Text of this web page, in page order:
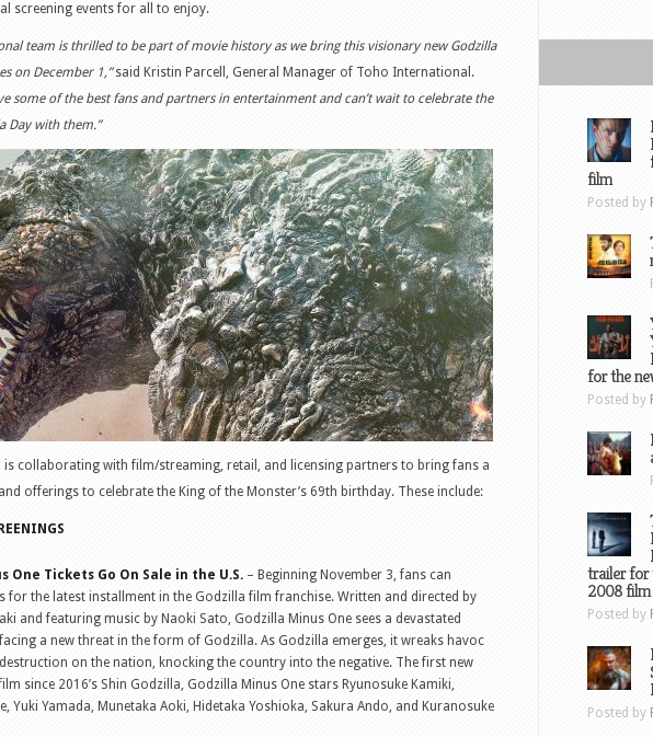
screening events for all to enjoy.
team is thrilled to be part of movie history as we bring this visionary new Godzilla
on December 1,”said Kristin Parcell, General Manager of Toho International.
some of the best fans and partners in entertainment and can’t wait to celebrate the
Day with them.”
collaborating with film/streaming, retail, and licensing partners to bring fans a
offerings to celebrate the King of the Monster’s 69th birthday. These include:
One Tickets Go On Sale in the U.S. – Beginning November 3, fans can
for the latest installment in the Godzilla film franchise. Written and directed by
and featuring music by Naoki Sato, Godzilla Minus One sees a devastated
a new threat in the form of Godzilla. As Godzilla emerges, it wreaks havoc
on the nation, knocking the country into the negative. The first new
since 2016’s Shin Godzilla, Godzilla Minus One stars Ryunosuke Kamiki,
Yuki Yamada, Munetaka Aoki, Hidetaka Yoshioka, Sakura Ando, and Kuranosuke
film
Posted by
for the
Posted by
trailer for
2008 film
Posted by
Posted by